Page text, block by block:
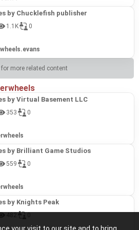
by Chucklefish publisher
1.1K 0
for more related content
by Virtual Basement LLC
353 0
by Brilliant Game Studios
559 0
by Knights Peak